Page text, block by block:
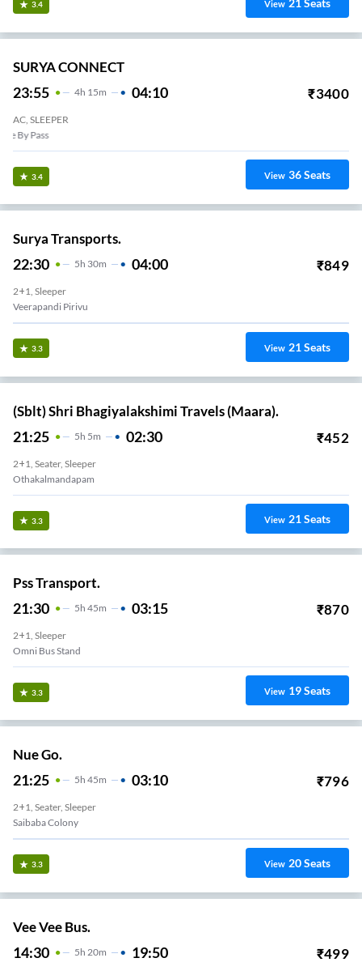
3.4 View
SURYA CONNECT
23:55 4H 15m 04:10 ₹3400
AC, SLEEPER
Karumathanpetty Toll
3.4 View 36Seats
Surya Transports.
22:30 5H 30m 04:00 ₹849
2+1, Sleeper
Veerapandi Pirivu
3.3 View 21Seats
(Sblt) Shri Bhagiyalakshimi Travels (Maara).
21:25 5H 5m 02:30 ₹452
2+1, Seater, Sleeper
Othakalmandapam
3.3 View 21Seats
Pss Transport.
21:30 5H 45m 03:15 ₹870
2+1, Sleeper
Omni Bus Stand
3.3 View 19Seats
Nue Go.
21:25 5H 45m 03:10 ₹796
2+1, Seater, Sleeper
Saibaba Colony
3.3 View 20Seats
Vee Vee Bus.
14:30 5H 20m 19:50 ₹499